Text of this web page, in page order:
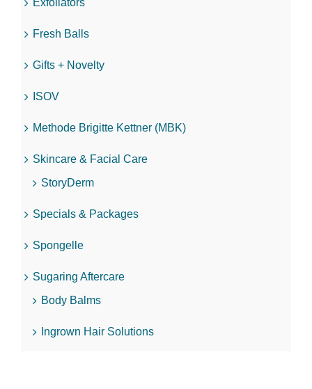
Fresh Balls
Gifts + Novelty
ISOV
Methode Brigitte Kettner (MBK)
Skincare & Facial Care
StoryDerm
Specials & Packages
Spongelle
Sugaring Aftercare
Body Balms
Ingrown Hair Solutions